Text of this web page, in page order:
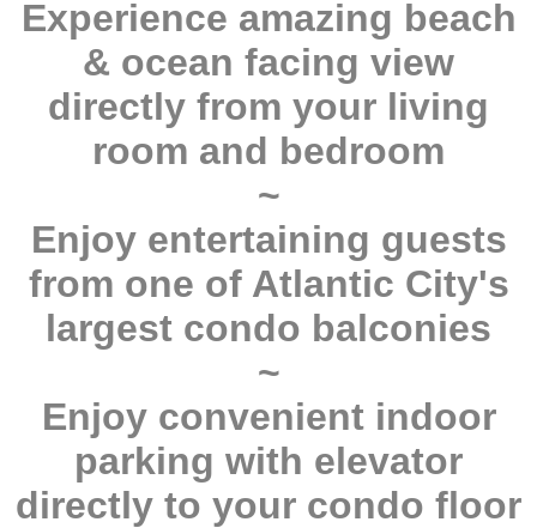
Experience amazing beach
& ocean facing view
directly from your living
room and bedroom
~
Enjoy entertaining guests
from one of Atlantic City's
largest condo balconies
~
Enjoy convenient indoor
parking with elevator
directly to your condo floor